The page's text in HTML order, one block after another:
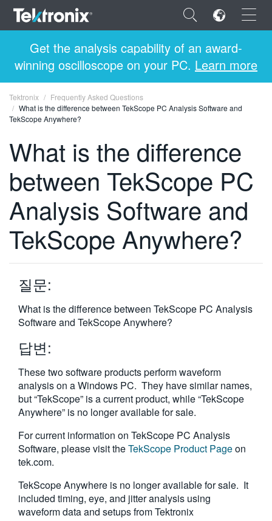
×
ENGLISH
FRANÇAIS
DEUTSCH
VIỆT NAM
简体中文
日本語
한국어
繁體中文
Get the analysis capability of an award-
winning oscilloscope on your PC. Learn more
Tektronix
Frequently Asked Questions
What is the difference between TekScope PC Analysis Software and
TekScope Anywhere?
What is the difference
between TekScope PC
Analysis Software and
TekScope Anywhere?
질문:
What is the difference between TekScope PC Analysis
Software and TekScope Anywhere?
답변:
These two software products perform waveform
analysis on a Windows PC. They have similar names,
but “TekScope” is a current product, while “TekScope
Anywhere” is no longer available for sale.
For current information on TekScope PC Analysis
Software, please visit theTekScope Product Pageon
tek.com.
TekScope Anywhere is no longer available for sale. It
included timing, eye, and jitter analysis using
waveform data and setups from Tektronix